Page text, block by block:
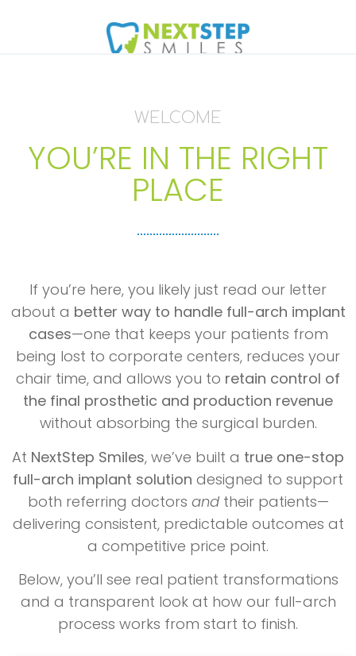
WELCOME
YOU’RE IN THE RIGHT
PLACE
If you’re here, you likely just read our letter
about a better way to handle full-arch implant
cases—one that keeps your patients from
being lost to corporate centers, reduces your
chair time, and allows you to retain control of
the final prosthetic and production revenue
without absorbing the surgical burden.
At NextStep Smiles, we’ve built a true one-stop
full-arch implant solution designed to support
both referring doctors andtheir patients—
delivering consistent, predictable outcomes at
a competitive price point.
Below, you’ll see real patient transformations
and a transparent look at how our full-arch
process works from start to finish.